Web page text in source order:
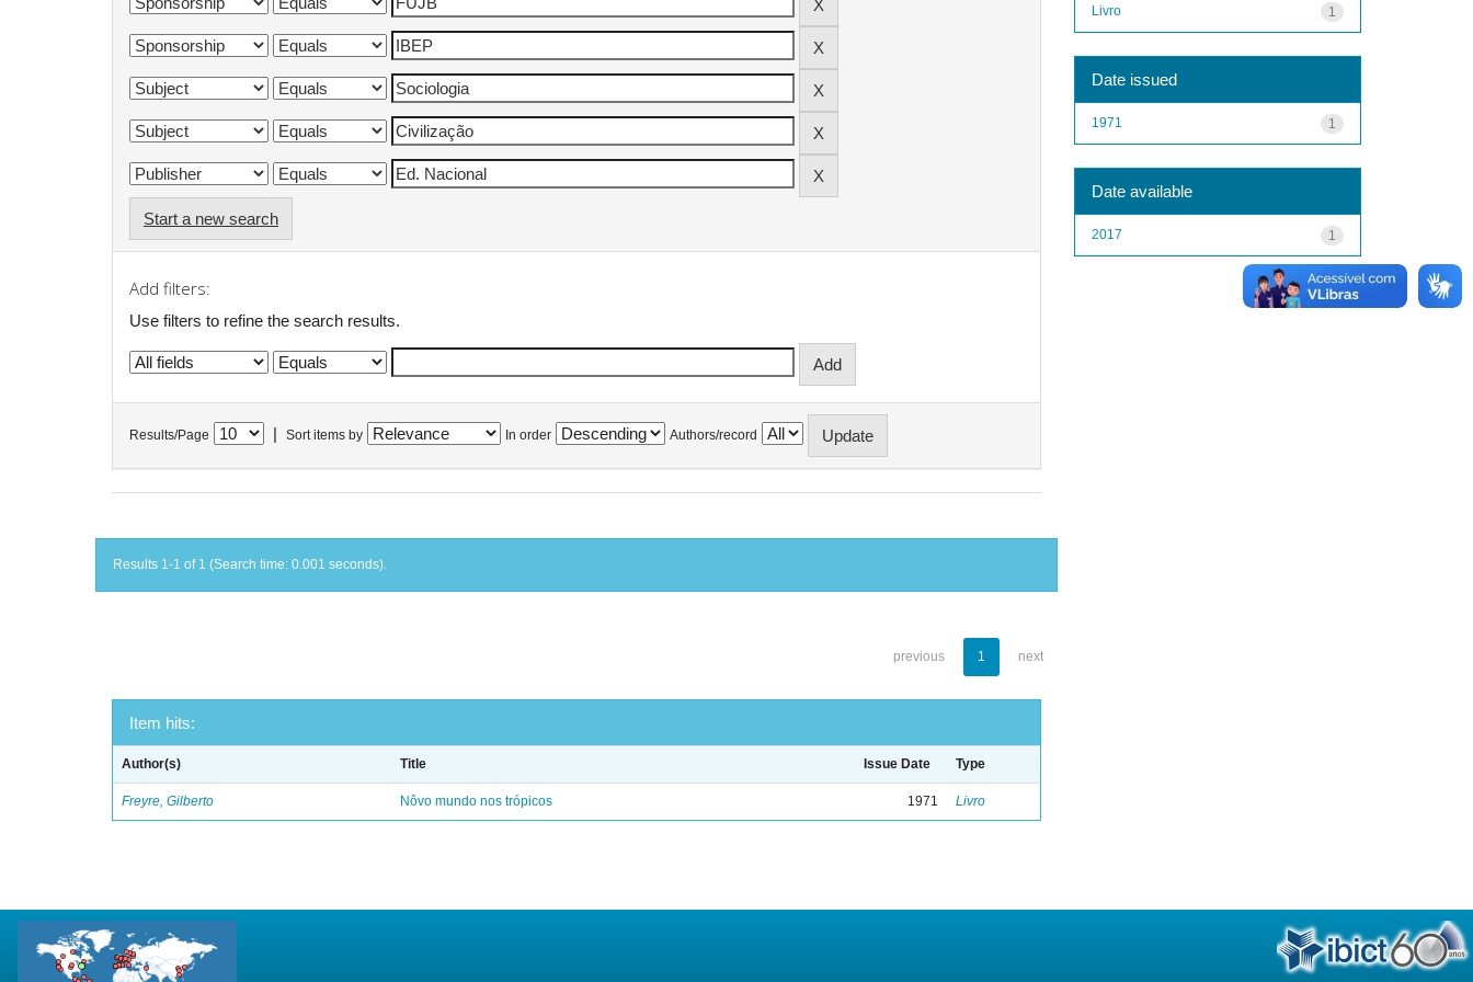
Start a new search
Add filters:
Use filters to refine the search results.
Results/Page Sort items by In order Authors/record
Results 1-1 of 1 (Search time: 0.001 seconds).
previous 1 next
Item hits:
Author(s) Title Issue Date Type
Freyre, Gilberto Nôvo mundo nos trópicos 1971 Livro
1
Livro
Date issued
1
1971
Date available
1
2017